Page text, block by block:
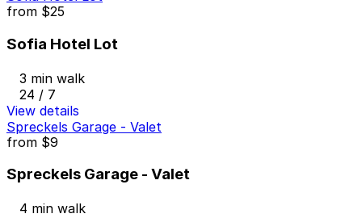
from $25
Sofia Hotel Lot
3 min walk
24 / 7
View details
Spreckels Garage - Valet
from $9
Spreckels Garage - Valet
4 min walk